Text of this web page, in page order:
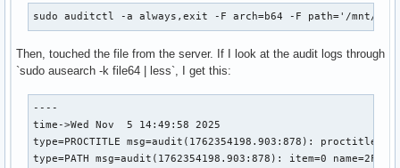
SystemCallErrorNumber=2147483646
LockPersonality=no
RuntimeDirectoryPreserve=no
RuntimeDirectoryMode=0755
LogsDirectoryMode=0755
ConfigurationDirectoryMode=0755
TimeoutCleanUSec=infinity
sudo auditctl -a always,exit -F arch=b64 -F path='/mnt/
Then, touched the file from the server. If I look at the audit logs through
`sudo ausearch -k file64 | less`, I get this:
----
time->Wed Nov  5 14:49:58 2025
type=PROCTITLE msg=audit(1762354198.903:878):
type=PATH msg=audit(1762354198.903:878): item=0